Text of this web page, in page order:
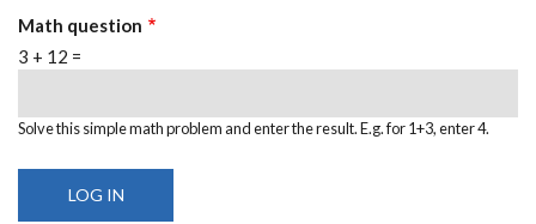
Math question
3 + 12 =
Solve this simple math problem and enter the result. E.g. for 1+3, enter 4.